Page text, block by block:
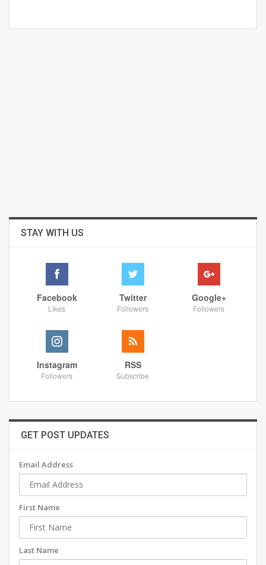
STAY WITH US
Facebook
Likes
Twitter
Followers
Google+
Followers
Instagram
Followers
RSS
Subscribe
GET POST UPDATES
Email Address
First Name
Last Name